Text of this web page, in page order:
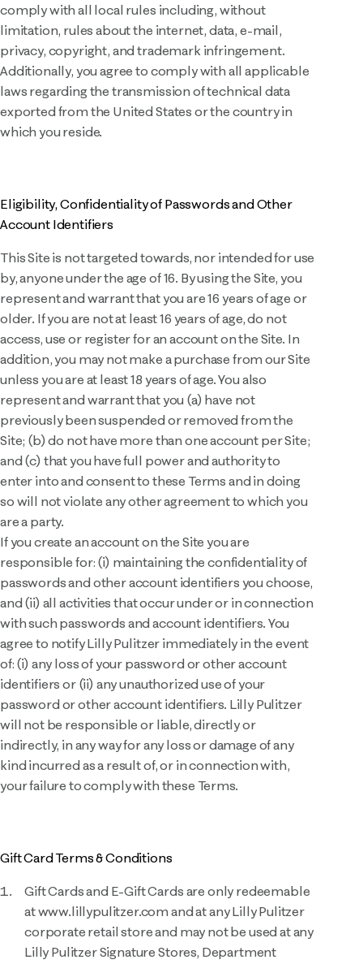
comply with all local rules including, without
limitation, rules about the internet, data, e-mail,
privacy, copyright, and trademark infringement.
Additionally, you agree to comply with all applicable
laws regarding the transmission of technical data
exported from the United States or the country in
which you reside.
Eligibility, Confidentiality of Passwords and Other
Account Identifiers
This Site is not targeted towards, nor intended for use
by, anyone under the age of 16. By using the Site, you
represent and warrant that you are 16 years of age or
older. If you are not at least 16 years of age, do not
access, use or register for an account on the Site. In
addition, you may not make a purchase from our Site
unless you are at least 18 years of age. You also
represent and warrant that you (a) have not
previously been suspended or removed from the
Site; (b) do not have more than one account per Site;
and (c) that you have full power and authority to
enter into and consent to these Terms and in doing
so will not violate any other agreement to which you
are a party.
If you create an account on the Site you are
responsible for: (i) maintaining the confidentiality of
passwords and other account identifiers you choose,
and (ii) all activities that occur under or in connection
with such passwords and account identifiers. You
agree to notify Lilly Pulitzer immediately in the event
of: (i) any loss of your password or other account
identifiers or (ii) any unauthorized use of your
password or other account identifiers. Lilly Pulitzer
will not be responsible or liable, directly or
indirectly, in any way for any loss or damage of any
kind incurred as a result of, or in connection with,
your failure to comply with these Terms.
Gift Card Terms & Conditions
Gift Cards and E-Gift Cards are only redeemable
at www.lillypulitzer.com and at any Lilly Pulitzer
corporate retail store and may not be used at any
Lilly Pulitzer Signature Stores, Department